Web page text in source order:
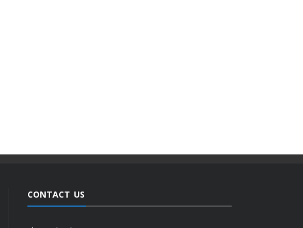
CONTACT US